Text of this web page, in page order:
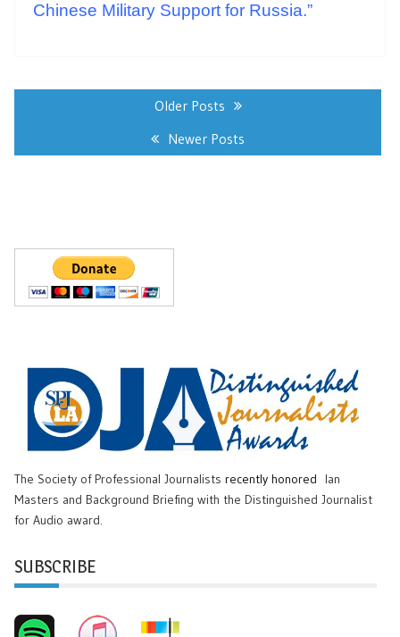
Chinese Military Support for Russia.”
Older Posts
Newer Posts
The Society of Professional Journalists recently honored
Ian
Masters and Background Briefing with the Distinguished Journalist
for Audio award.
SUBSCRIBE